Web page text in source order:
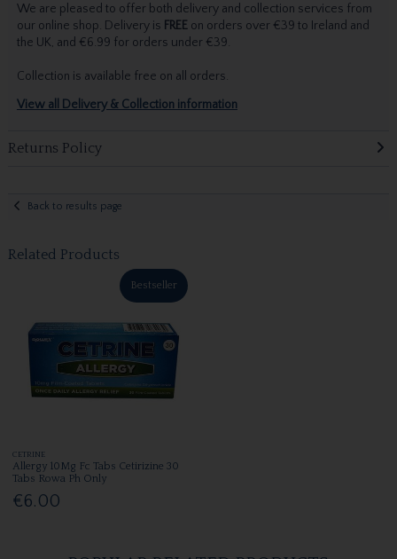
We are pleased to offer both delivery and collection services from
our online shop. Delivery is FREEon orders over €39 to Ireland and
the UK, and €6.99 for orders under €39.
Collection is available free on all orders.
View all Delivery & Collection information
Returns Policy
Back to results page
Related Products
Bestseller
CETRINE
Allergy 10Mg Fc Tabs Cetirizine 30
Tabs Rowa Ph Only
€6.00